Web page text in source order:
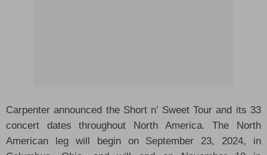
Carpenter announced the Short n’ Sweet Tour and its 33
concert dates throughout North America. The North
American leg will begin on September 23, 2024, in